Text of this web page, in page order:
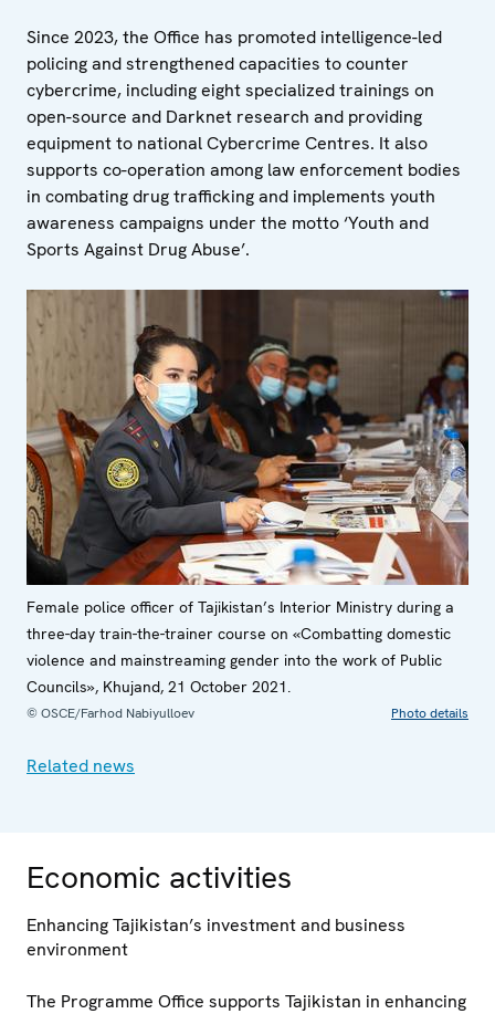
Since 2023, the Office has promoted intelligence-led
policing and strengthened capacities to counter
cybercrime, including eight specialized trainings on
open-source and Darknet research and providing
equipment to national Cybercrime Centres. It also
supports co-operation among law enforcement bodies
in combating drug trafficking and implements youth
awareness campaigns under the motto ‘Youth and
Sports Against Drug Abuse’.
Female police officer of Tajikistan’s Interior Ministry during a
three-day train-the-trainer course on «Combatting domestic
violence and mainstreaming gender into the work of Public
Councils», Khujand, 21 October 2021.
© OSCE/Farhod Nabiyulloev Photo details
Related news
Economic activities
Enhancing Tajikistan’s investment and business
environment
The Programme Office supports Tajikistan in enhancing